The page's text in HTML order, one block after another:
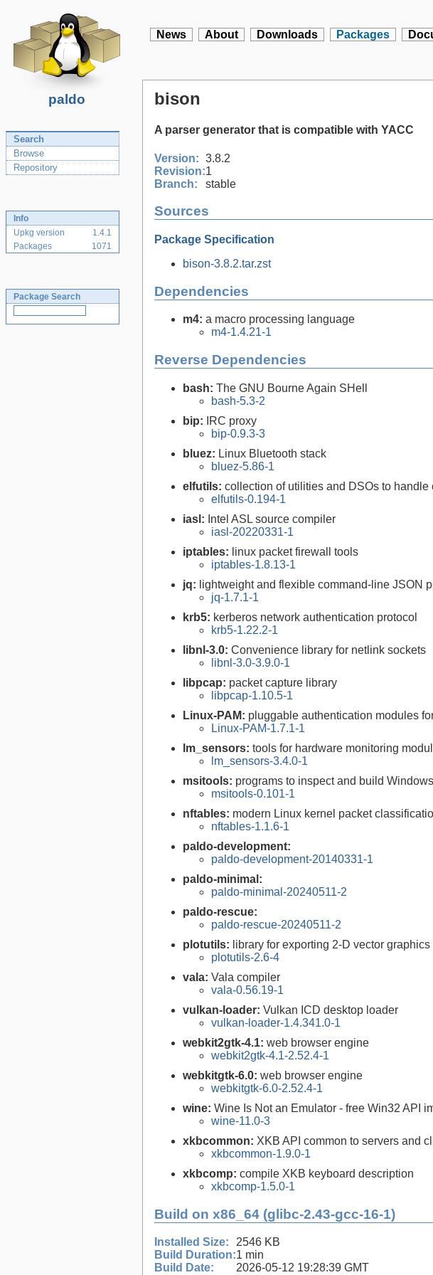
paldo
News About Downloads Packages
Search
Browse
Repository
Info
Upkg version
1.4.1
Packages
1071
Package Search
bison
A parser generator that is compatible with YACC
Version: 3.8.2
Revision:1
Branch:
stable
Sources
Package Specification
bison-3.8.2.tar.zst
Dependencies
m4: a macro processing language
m4-1.4.21-1
Reverse Dependencies
bash: The GNU Bourne Again SHell
bash-5.3-2
bip:
IRC proxy
bip-0.9.3-3
bluez: Linux Bluetooth stack
bluez-5.86-1
elfutils: collection of utilities and DSOs to handle
elfutils-0.194-1
iasl: Intel ASL source compiler
iasl-20220331-1
iptables: linux packet firewall tools
iptables-1.8.13-1
jq: lightweight and flexible command-line JSON
jq-1.7.1-1
krb5: kerberos network authentication protocol
krb5-1.22.2-1
libnl-3.0: Convenience library for netlink sockets
libnl-3.0-3.9.0-1
libpcap: packet capture library
libpcap-1.10.5-1
Linux-PAM: pluggable authentication modules
Linux-PAM-1.7.1-1
lm_sensors: tools for hardware monitoring
lm_sensors-3.4.0-1
msitools: programs to inspect and build
msitools-0.101-1
nftables: modern Linux kernel packet
nftables-1.1.6-1
paldo-development:
paldo-development-20140331-1
paldo-minimal:
paldo-minimal-20240511-2
paldo-rescue:
paldo-rescue-20240511-2
plotutils: library for exporting 2-D vector
plotutils-2.6-4
vala: Vala compiler
vala-0.56.19-1
vulkan-loader: Vulkan ICD desktop loader
vulkan-loader-1.4.341.0-1
webkit2gtk-4.1: web browser engine
webkit2gtk-4.1-2.52.4-1
webkitgtk-6.0: web browser engine
webkitgtk-6.0-2.52.4-1
wine: Wine Is Not an Emulator - free Win32 API
wine-11.0-3
xkbcommon: XKB API common to servers and
xkbcommon-1.9.0-1
xkbcomp: compile XKB keyboard description
xkbcomp-1.5.0-1
Build on x86_64 (glibc-2.43-gcc-16-1)
Installed Size:
2546 KB
Build Duration:1 min
Build Date:
2026-05-12 19:28:39 GMT